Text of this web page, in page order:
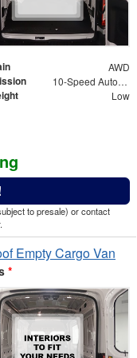
AWD
10-Speed Automatic with Overdrive
Low
to presale) or contact
Empty Cargo Van
*